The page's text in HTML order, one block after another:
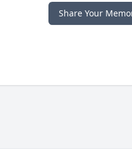
Share Your